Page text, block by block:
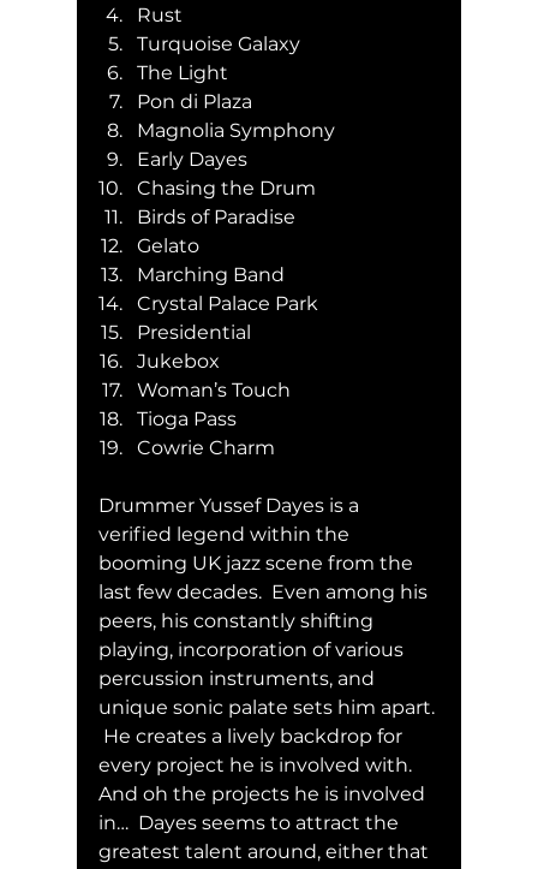
Rust
Turquoise Galaxy
The Light
Pon di Plaza
Magnolia Symphony
Early Dayes
Chasing the Drum
Birds of Paradise
Gelato
Marching Band
Crystal Palace Park
Presidential
Jukebox
Woman’s Touch
Tioga Pass
Cowrie Charm
Drummer Yussef Dayes is a
verified legend within the
booming UK jazz scene from the
last few decades.  Even among his
peers, his constantly shifting
playing, incorporation of various
percussion instruments, and
unique sonic palate sets him apart.
He creates a lively backdrop for
every project he is involved with.
And oh the projects he is involved
in…  Dayes seems to attract the
greatest talent around, either that